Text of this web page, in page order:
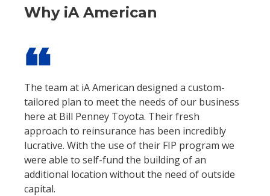
Why iA American
format_quote
The team at iA American designed a custom-
tailored plan to meet the needs of our business
here at Bill Penney Toyota. Their fresh
approach to reinsurance has been incredibly
lucrative. With the use of their FIP program we
were able to self-fund the building of an
additional location without the need of outside
capital.